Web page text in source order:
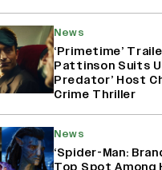
Complete
Namit Malhotra
Joined
Chapter 2’;
Ranbir Kapoor-
‘Drool-Worthy’
News
‘Primetime’
Pattinson Suits
Predator’ Host
Crime Thriller
News
‘Spider-Man: